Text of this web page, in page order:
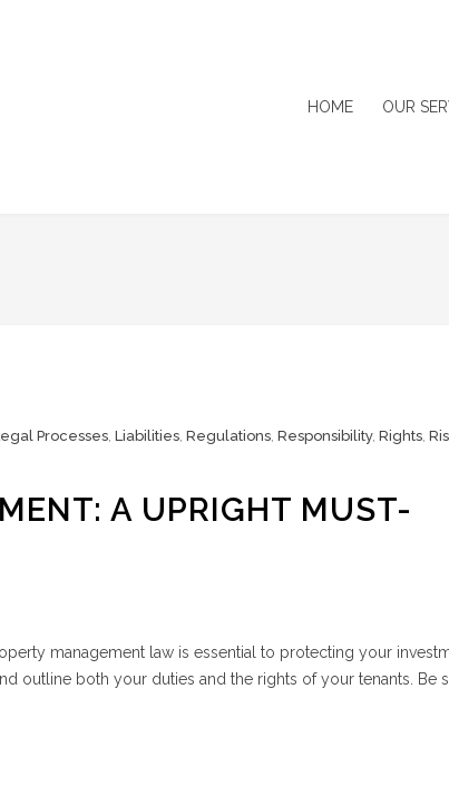
HOME OUR
Processes, Liabilities, Regulations, Responsibility, Rights,
A UPRIGHT MUST-
management law is essential to protecting your
outline both your duties and the rights of your tenants. Be